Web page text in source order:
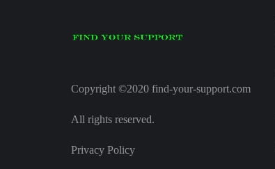
Copyright ©2020 find-your-support.com
All rights reserved.
Privacy Policy